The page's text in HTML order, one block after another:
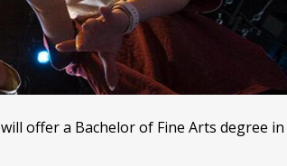
offer a Bachelor of Fine Arts degree in